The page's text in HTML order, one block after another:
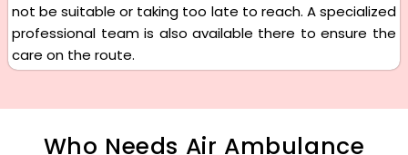
not be suitable or taking too late to reach. A specialized
professional team is also available there to ensure the
care on the route.
Who Needs Air Ambulance